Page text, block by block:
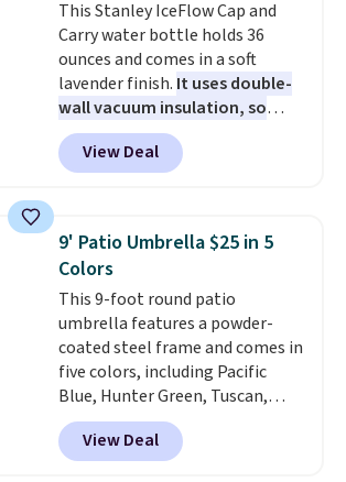
here for more details. Prices are
based on two people traveling
together. Taxes, fees, and
exclusions apply.
This Stanley IceFlow Cap and
Carry water bottle holds 36
ounces and comes in a soft
lavender finish. It uses double-
wall vacuum insulation, so
your drink stays cold for hours
or iced for days.
cap has an angled handle that
light twists, plus a soft-touch
grip that makes it easy to carry
from the gym to the beach. It
has a wide mouth for easy filling
and cleaning, and it is
dishwasher safe. Right now it
costs $19.99, which is 56% off
the $45 reference price.
View Deal
9' Patio Umbrella $25 in 5
Colors
This 9-foot round patio
umbrella features a powder-
coated steel frame and comes in
five colors, including Pacific
Blue, Hunter Green, Tuscan,
Lime Green, and Taupe. It opens
easily with a crank lift and
adjusts to any angle with a
View Deal